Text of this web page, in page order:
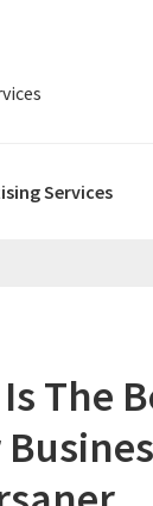
Services
The